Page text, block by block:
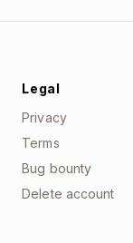
Legal
Privacy
Terms
Bug bounty
Delete account